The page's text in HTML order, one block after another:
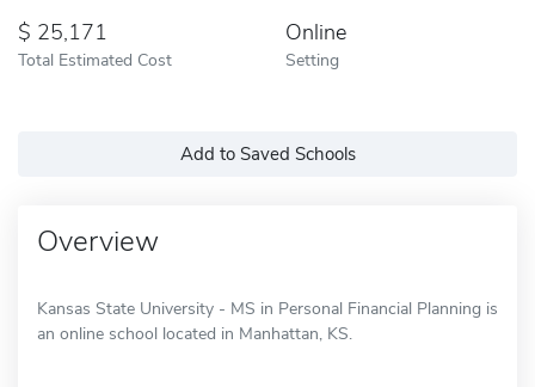
25,171
Total Estimated Cost
Online
Setting
Add to Saved Schools
Overview
Kansas State University - MS in Personal Financial Planning is
an online school located in Manhattan, KS.